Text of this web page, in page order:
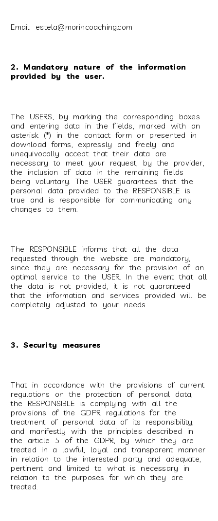
Email: estela@morincoaching.com
2. Mandatory nature of the information
provided by the user.
The USERS, by marking the corresponding boxes
and entering data in the fields, marked with an
asterisk (*) in the contact form or presented in
download forms, expressly and freely and
unequivocally accept that their data are
necessary to meet your request, by the provider,
the inclusion of data in the remaining fields
being voluntary. The USER guarantees that the
personal data provided to the RESPONSIBLE is
true and is responsible for communicating any
changes to them.
The RESPONSIBLE informs that all the data
requested through the website are mandatory,
since they are necessary for the provision of an
optimal service to the USER. In the event that all
the data is not provided, it is not guaranteed
that the information and services provided will be
completely adjusted to your needs.
3. Security measures
That in accordance with the provisions of current
regulations on the protection of personal data,
the RESPONSIBLE is complying with all the
provisions of the GDPR regulations for the
treatment of personal data of its responsibility,
and manifestly with the principles described in
the article 5 of the GDPR, by which they are
treated in a lawful, loyal and transparent manner
in relation to the interested party and adequate,
pertinent and limited to what is necessary in
relation to the purposes for which they are
treated.